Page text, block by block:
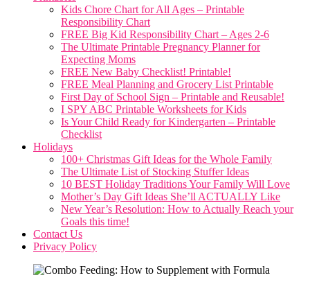
Kids Chore Chart for All Ages – Printable
Responsibility Chart
FREE Big Kid Responsibility Chart – Ages 2-6
The Ultimate Printable Pregnancy Planner for
Expecting Moms
FREE New Baby Checklist! Printable!
FREE Meal Planning and Grocery List Printable
First Day of School Sign – Printable and Reusable!
I SPY ABC Printable Worksheets for Kids
Is Your Child Ready for Kindergarten – Printable
Checklist
Holidays
100+ Christmas Gift Ideas for the Whole Family
The Ultimate List of Stocking Stuffer Ideas
10 BEST Holiday Traditions Your Family Will Love
Mother’s Day Gift Ideas She’ll ACTUALLY Like
New Year’s Resolution: How to Actually Reach your
Goals this time!
Contact Us
Privacy Policy